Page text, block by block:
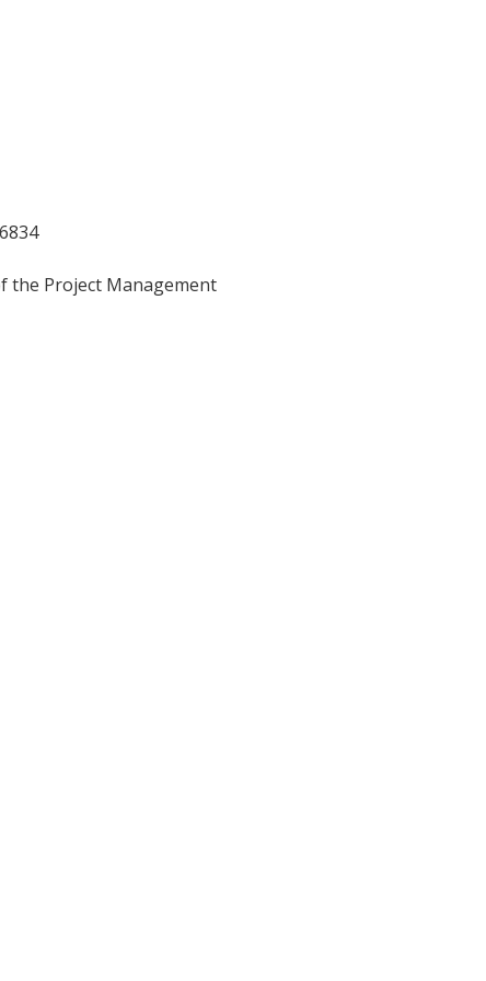
the Project Management